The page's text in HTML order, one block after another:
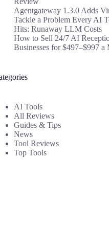
Agentgateway 1.3.0 Adds
Tackle a Problem Every AI
Hits: Runaway LLM Costs
How to Sell 24/7 AI
Businesses for $497–$997 a
AI Tools
All Reviews
Guides & Tips
News
Tool Reviews
Top Tools